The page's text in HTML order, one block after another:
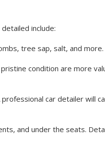
include:
tree sap, salt, and more.
condition are more
car detailer will
and under the seats.